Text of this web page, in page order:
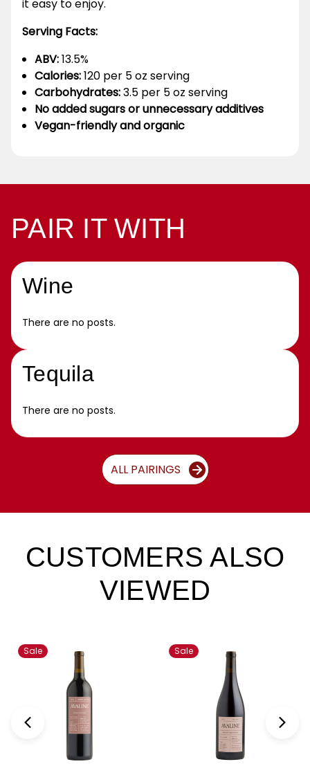
it easy to enjoy.
Serving Facts:
ABV:13.5%
Calories:120 per 5 oz serving
Carbohydrates:3.5 per 5 oz serving
No added sugars or unnecessary additives
Vegan-friendly and organic
PAIR IT WITH
Wine
There are no posts.
Tequila
There are no posts.
ALL PAIRINGS
CUSTOMERS ALSO
VIEWED
Sale Sale